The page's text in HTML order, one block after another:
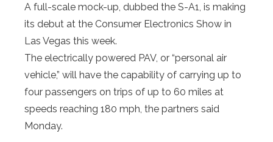
A full-scale mock-up, dubbed the S-A1, is making
its debut at the Consumer Electronics Show in
Las Vegas this week.
The electrically powered PAV, or “personal air
vehicle,” will have the capability of carrying up to
four passengers on trips of up to 60 miles at
speeds reaching 180 mph, the partners said
Monday.